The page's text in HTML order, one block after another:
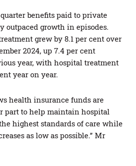
benefits paid to private
outpaced growth in episodes.
grew by 8.1 per cent over
2024, up 7.4 per cent
year, with hospital treatment
year on year.
health insurance funds are
part to help maintain hospital
highest standards of care while
as low as possible.” Mr